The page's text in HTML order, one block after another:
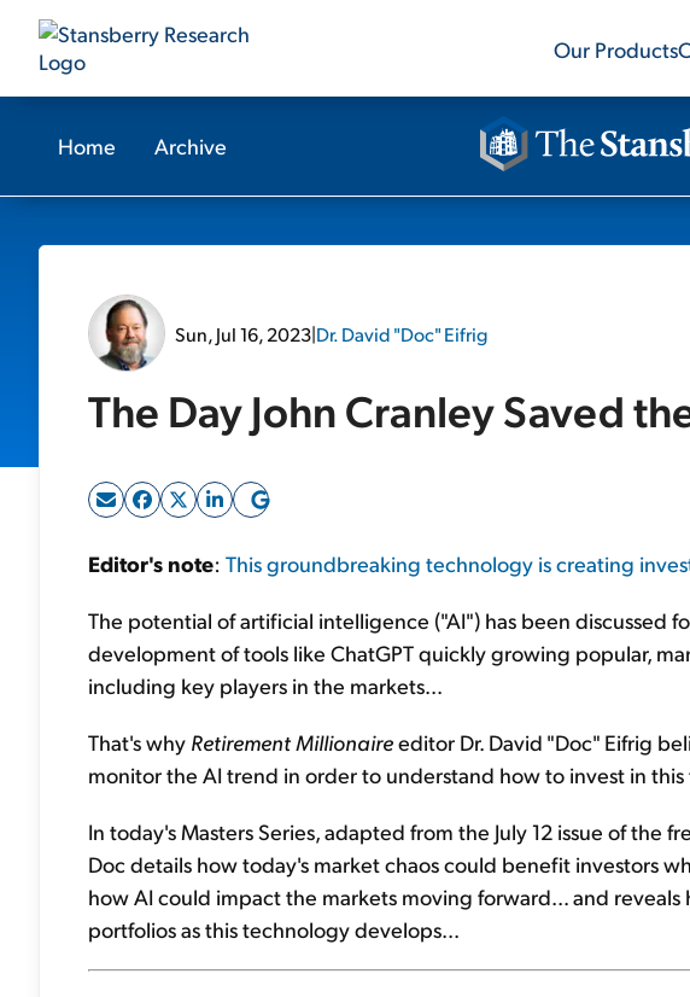
Our Products
Home Archive
Sun, Jul 16, 2023|Dr. David "Doc" Eifrig
The Day John Cranley Saved
Editor's note: This groundbreaking technology is creating
The potential of artificial intelligence ("AI") has been discussed
development of tools like ChatGPT quickly growing popular,
including key players in the markets...
That's why Retirement Millionaireeditor Dr. David "Doc" Eifrig
monitor the AI trend in order to understand how to invest in
In today's Masters Series, adapted from the July 12 issue of the
Doc details how today's market chaos could benefit investors
how AI could impact the markets moving forward... and
portfolios as this technology develops...